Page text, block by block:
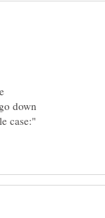
down
case:"